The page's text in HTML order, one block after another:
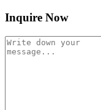
Inquire Now